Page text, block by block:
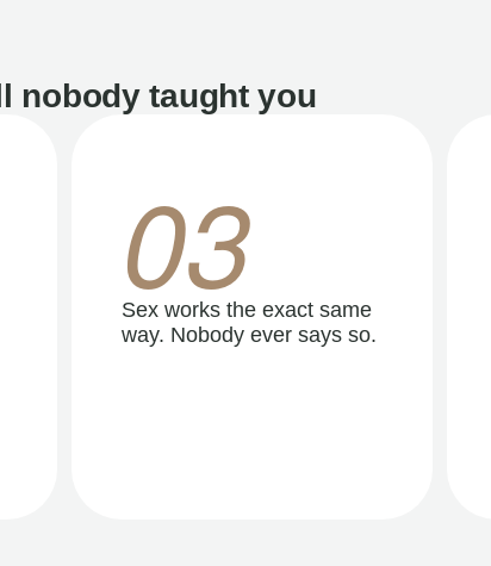
nobody taught you
03
Sex works the exact same
way. Nobody ever says so.